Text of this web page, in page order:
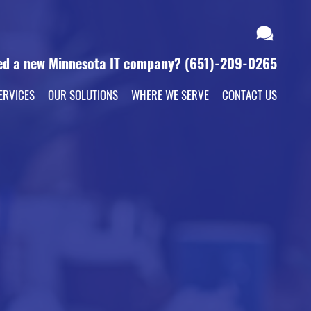
a new Minnesota IT company? (651)-209-0265
OUR SOLUTIONS WHERE WE SERVE CONTACT US